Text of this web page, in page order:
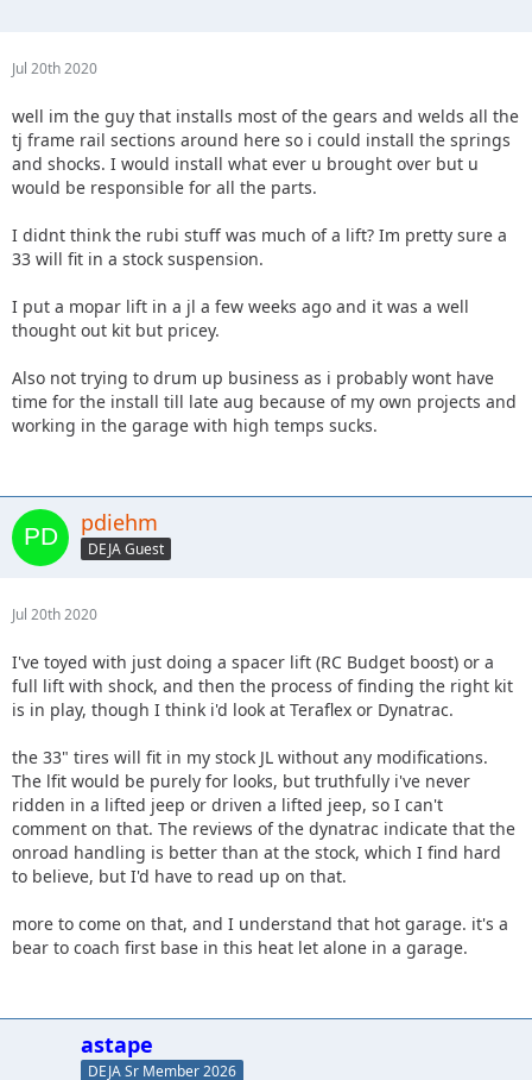
Jul 20th 2020
well im the guy that installs most of the gears and welds all the
tj frame rail sections around here so i could install the springs
and shocks. I would install what ever u brought over but u
would be responsible for all the parts.
I didnt think the rubi stuff was much of a lift? Im pretty sure a
33 will fit in a stock suspension.
I put a mopar lift in a jl a few weeks ago and it was a well
thought out kit but pricey.
Also not trying to drum up business as i probably wont have
time for the install till late aug because of my own projects and
working in the garage with high temps sucks.
pdiehm
DEJA Guest
Jul 20th 2020
I've toyed with just doing a spacer lift (RC Budget boost) or a
full lift with shock, and then the process of finding the right kit
is in play, though I think i'd look at Teraflex or Dynatrac.
the 33" tires will fit in my stock JL without any modifications.
The lfit would be purely for looks, but truthfully i've never
ridden in a lifted jeep or driven a lifted jeep, so I can't
comment on that. The reviews of the dynatrac indicate that the
onroad handling is better than at the stock, which I find hard
to believe, but I'd have to read up on that.
more to come on that, and I understand that hot garage. it's a
bear to coach first base in this heat let alone in a garage.
astape
DEJA Sr Member 2026